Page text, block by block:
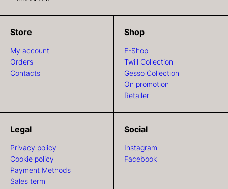
Store
My account
Orders
Contacts
Shop
E-Shop
Twill Collection
Gesso Collection
On promotion
Retailer
Legal
Privacy policy
Cookie policy
Payment Methods
Sales term
Social
Instagram
Facebook